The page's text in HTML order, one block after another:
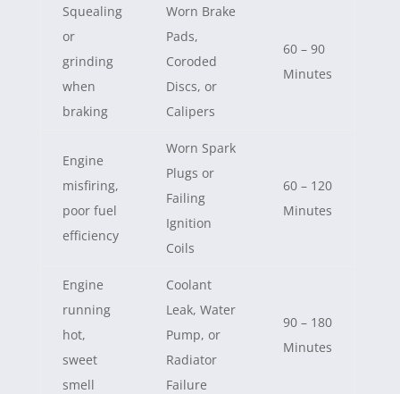
Squealing
or
grinding
when
braking
Worn Brake
Pads,
Coroded
Discs, or
Calipers
60 – 90
Minutes
Engine
misfiring,
poor fuel
efficiency
Worn Spark
Plugs or
Failing
Ignition
Coils
60 – 120
Minutes
Engine
running
hot,
sweet
smell
Coolant
Leak, Water
Pump, or
Radiator
Failure
90 – 180
Minutes